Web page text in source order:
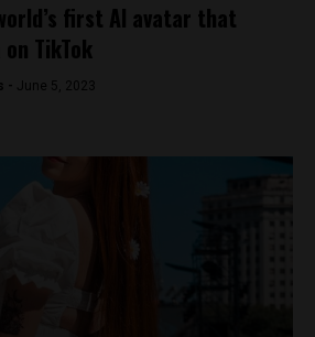
first AI avatar that
TikTok
- June 5, 2023